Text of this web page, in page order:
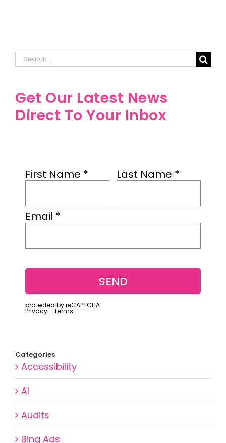
Search
Get Our Latest News
Direct To Your Inbox
Categories
Accessibility
AI
Audits
Bing Ads